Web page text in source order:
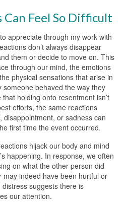
Feel So Difficult
appreciate through my work with
don’t always disappear
them or decide to move on. This
through our mind, the emotions
physical sensations that arise in
someone behaved the way they
holding onto resentment isn’t
efforts, the same reactions
disappointment, or sadness can
first time the event occurred.
hijack our body and mind
happening. In response, we often
on what the other person did
indeed have been hurtful or
suggests there is
our attention.